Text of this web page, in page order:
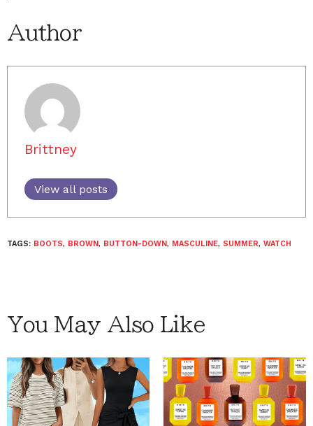
Author
Brittney
View all posts
TAGS: BOOTS, BROWN, BUTTON-DOWN, MASCULINE, SUMMER, WATCH
You May Also Like